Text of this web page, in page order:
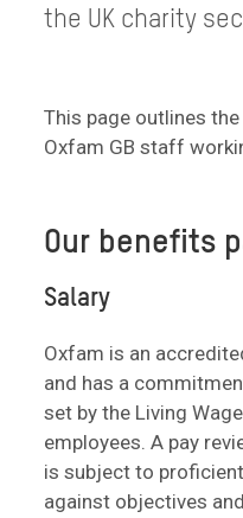
the UK charity
This page outlines
Oxfam GB staff
Our benefits
Salary
Oxfam is an
and has a
set by the Living
employees. A pay
is subject to
against objectives